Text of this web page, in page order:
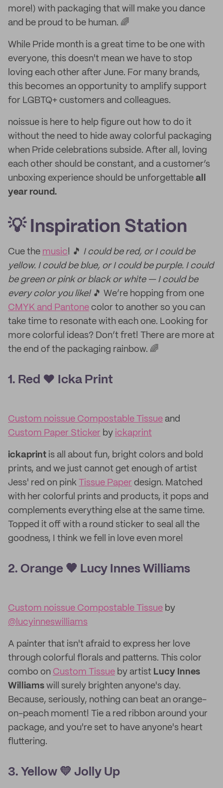
more!) with packaging that will make you dance
and be proud to be human. 🌈
While Pride month is a great time to be one with
everyone, this doesn't mean we have to stop
loving each other after June. For many brands,
this becomes an opportunity to amplify support
for LGBTQ+ customers and colleagues.
noissue is here to help figure out how to do it
without the need to hide away colorful packaging
when Pride celebrations subside. After all, loving
each other should be constant, and a customer’s
unboxing experience should be unforgettable all
year round.
💡 Inspiration Station
Cue the music! 🎵 I could be red, or I could be
yellow. I could be blue, or I could be purple. I could
be green or pink or black or white — I could be
every color you like! 🎵 We’re hopping from one
CMYK and Pantone color to another so you can
take time to resonate with each one. Looking for
more colorful ideas? Don’t fret! There are more at
the end of the packaging rainbow. 🌈
1. Red ❤️ Icka Print
Custom noissue Compostable Tissue and
Custom Paper Sticker by ickaprint
ickaprint is all about fun, bright colors and bold
prints, and we just cannot get enough of artist
Jess' red on pink Tissue Paper design. Matched
with her colorful prints and products, it pops and
complements everything else at the same time.
Topped it off with a round sticker to seal all the
goodness, I think we fell in love even more!
2. Orange 🧡 Lucy Innes Williams
Custom noissue Compostable Tissue by
@lucyinneswilliams
A painter that isn't afraid to express her love
through colorful florals and patterns. This color
combo on Custom Tissue by artist Lucy Innes
Williams will surely brighten anyone's day.
Because, seriously, nothing can beat an orange-
on-peach moment! Tie a red ribbon around your
package, and you're set to have anyone's heart
fluttering.
3. Yellow 💛 Jolly Up